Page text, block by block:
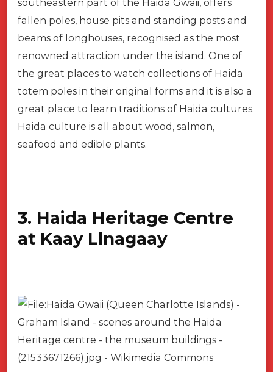
southeastern part of the Haida Gwaii, offers
fallen poles, house pits and standing posts and
beams of longhouses, recognised as the most
renowned attraction under the island. One of
the great places to watch collections of Haida
totem poles in their original forms and it is also a
great place to learn traditions of Haida cultures.
Haida culture is all about wood, salmon,
seafood and edible plants.
3. Haida Heritage Centre
at Kaay Llnagaay